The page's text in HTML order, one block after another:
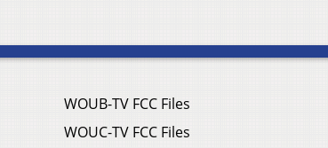
WOUB-TV FCC Files
WOUC-TV FCC Files